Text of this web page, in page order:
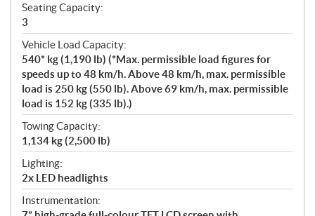
Seating Capacity:
3
Vehicle Load Capacity:
540* kg (1,190 lb) (*Max. permissible load figures for
speeds up to 48 km/h. Above 48 km/h, max. permissible
load is 250 kg (550 lb). Above 69 km/h, max. permissible
load is 152 kg (335 lb).)
Towing Capacity:
1,134 kg (2,500 lb)
Lighting:
2x LED headlights
Instrumentation: